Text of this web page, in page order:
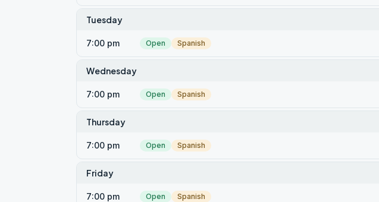
Tuesday
7:00 pm Open Spanish
Wednesday
7:00 pm Open Spanish
Thursday
7:00 pm Open Spanish
Friday
7:00 pm Open Spanish